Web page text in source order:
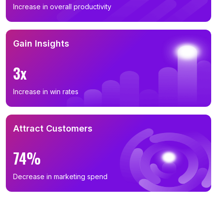
Increase in overall productivity
Gain Insights
3x
Increase in win rates
Attract Customers
74%
Decrease in marketing spend